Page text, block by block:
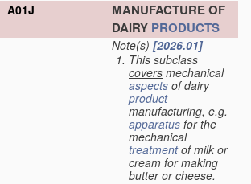
A01J
MANUFACTURE OF
DAIRY PRODUCTS
Note(s) [2026.01]
This subclass
covers mechanical
aspects of dairy
product
manufacturing, e.g.
apparatus for the
mechanical
treatmentof milk or
cream for making
butter or cheese.